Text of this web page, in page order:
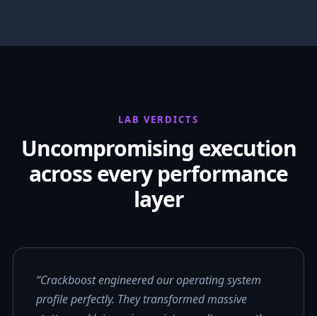
LAB VERDICTS
Uncompromising execution
across every performance
layer
“Crackboost engineered our operating system
profile perfectly. They transformed massive